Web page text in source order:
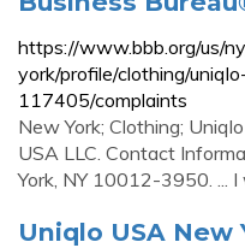
https://www.bbb.org/us/
york/profile/clothing/
117405/complaints
New York; Clothing;
USA LLC. Contact
York, NY 10012-3950. ...
Uniqlo USA New